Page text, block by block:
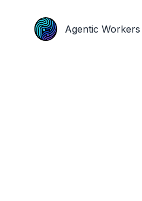
Agentic Workers
Agentic Workers